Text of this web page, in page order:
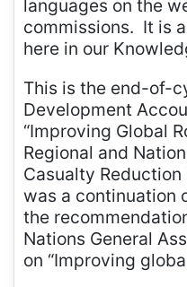
languages on the
commissions. It is
here in our
This is the end-of-
Development
“Improving Global
Regional and
Casualty Reduction
was a continuation
the
Nations General
on “Improving